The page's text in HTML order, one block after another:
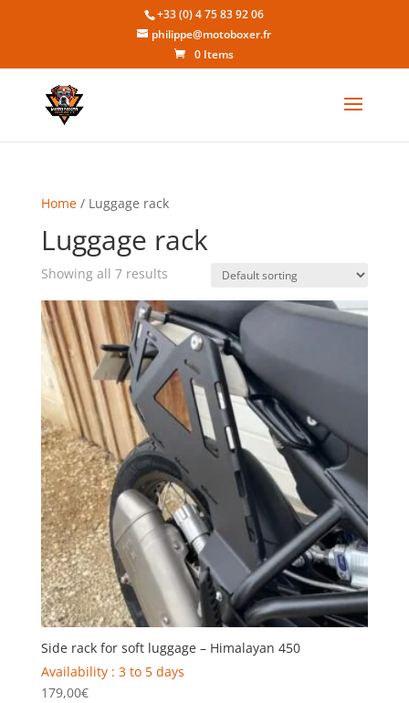
+33 (0) 4 75 83 92 06
philippe@motoboxer.fr
0 Items
Home/ Luggage rack
Luggage rack
Showing all 7 results
Side rack for soft luggage – Himalayan 450
Availability : 3 to 5 days
179,00€